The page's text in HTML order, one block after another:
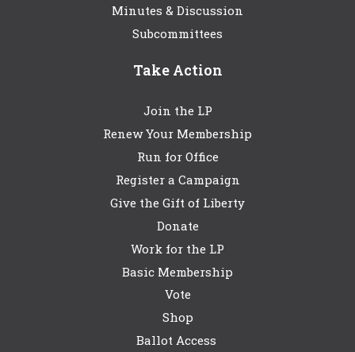
Minutes & Discussion
Subcommittees
Take Action
Join the LP
Renew Your Membership
Run for Office
Register a Campaign
Give the Gift of Liberty
Donate
Work for the LP
Basic Membership
Vote
Shop
Ballot Access